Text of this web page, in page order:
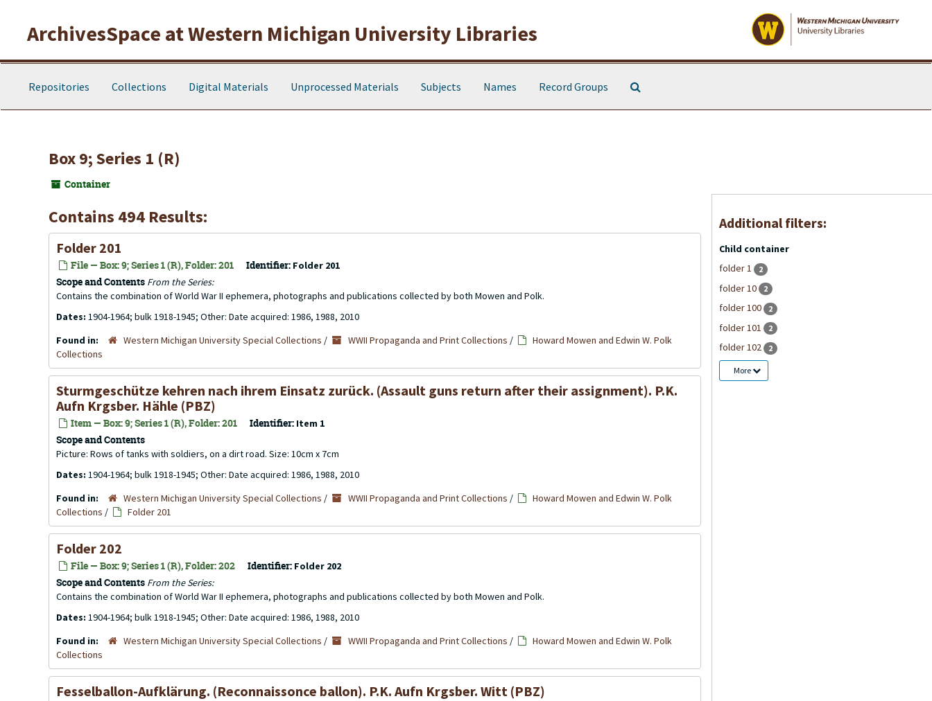
ArchivesSpace at Western Michigan University Libraries
Repositories Collections Digital Materials Unprocessed Materials Subjects Names Record Groups
Box 9; Series 1 (R)
Container
Contains 494 Results:
Folder 201
File — Box: 9; Series 1 (R), Folder: 201 Identifier: Folder 201
Scope and Contents From the Series:
Contains the combination of World War II ephemera, photographs and publications collected by both Mowen and Polk.
Dates: 1904-1964; bulk 1918-1945; Other: Date acquired: 1986, 1988, 2010
Found in:
Western Michigan University Special Collections / WWII Propaganda and Print Collections /
Howard Mowen and Edwin W. Polk
Collections
Sturmgeschütze kehren nach ihrem Einsatz zurück. (Assault guns return after their assignment). P.K.
Aufn Krgsber. Hähle (PBZ)
Item — Box: 9; Series 1 (R), Folder: 201 Identifier: Item 1
Scope and Contents
Picture: Rows of tanks with soldiers, on a dirt road. Size: 10cm x 7cm
Dates: 1904-1964; bulk 1918-1945; Other: Date acquired: 1986, 1988, 2010
Found in:
Western Michigan University Special Collections / WWII Propaganda and Print Collections /
Howard Mowen and Edwin W. Polk
Collections / Folder 201
Folder 202
File — Box: 9; Series 1 (R), Folder: 202 Identifier: Folder 202
Scope and Contents From the Series:
Contains the combination of World War II ephemera, photographs and publications collected by both Mowen and Polk.
Dates: 1904-1964; bulk 1918-1945; Other: Date acquired: 1986, 1988, 2010
Found in:
Western Michigan University Special Collections / WWII Propaganda and Print Collections /
Howard Mowen and Edwin W. Polk
Collections
Fesselballon-Aufklärung. (Reconnaissonce ballon). P.K. Aufn Krgsber. Witt (PBZ)
Additional filters:
Child container
folder 1
2
folder 10 2
folder 100 2
folder 101 2
folder 102 2
More